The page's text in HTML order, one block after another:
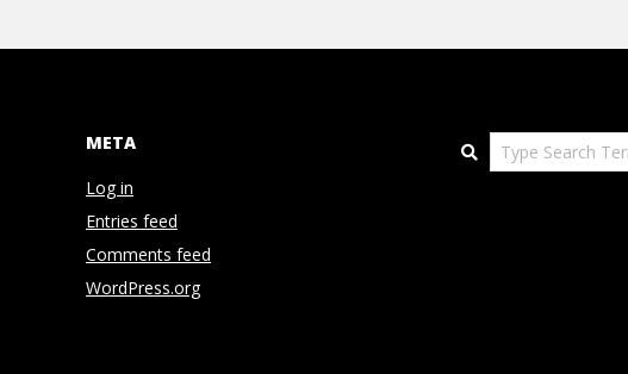
N
E
N
T
META
Log in
Entries feed
Comments feed
WordPress.org
Search